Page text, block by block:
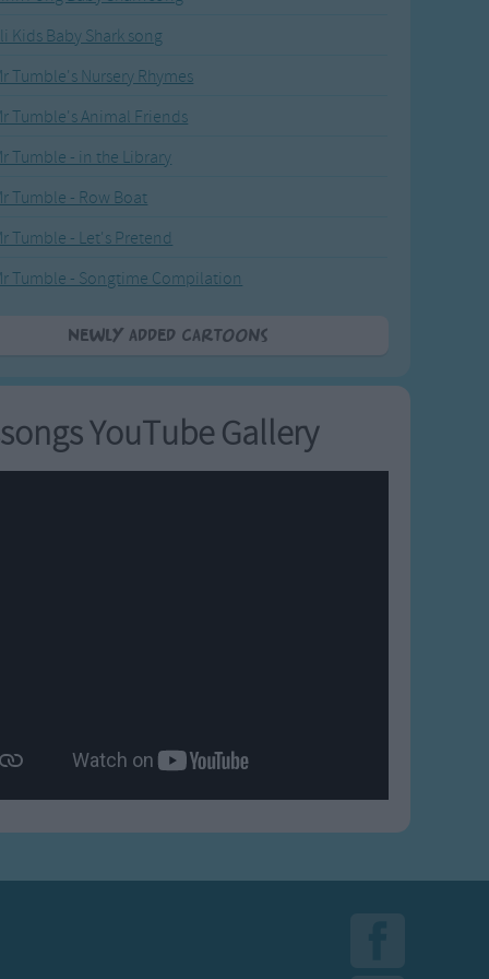
Kids Baby Shark song
Tumble's Nursery Rhymes
Tumble's Animal Friends
Tumble - in the Library
Tumble - Row Boat
Tumble - Let's Pretend
Tumble - Songtime Compilation
Newly added Cartoons
YouTube Gallery